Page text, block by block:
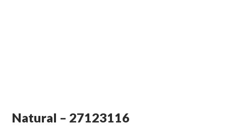
Natural – 27123116